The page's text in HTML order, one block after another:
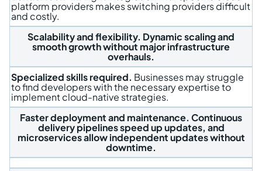
platform providers makes switching providers difficult
and costly.
Scalability and flexibility. Dynamic scaling and
smooth growth without major infrastructure
overhauls.
Specialized skills required. Businesses may struggle
to find developers with the necessary expertise to
implement cloud-native strategies.
Faster deployment and maintenance. Continuous
delivery pipelines speed up updates, and
microservices allow independent updates without
downtime.